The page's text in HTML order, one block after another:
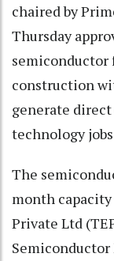
chaired by
Thursday
construction
generate
technology
The
month
Private Ltd
Semiconductor